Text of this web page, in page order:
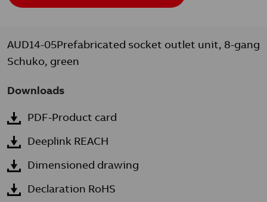
AUD14-05Prefabricated socket outlet unit, 8-gang
Schuko, green
Downloads
PDF-Product card
Deeplink REACH
Dimensioned drawing
Declaration RoHS